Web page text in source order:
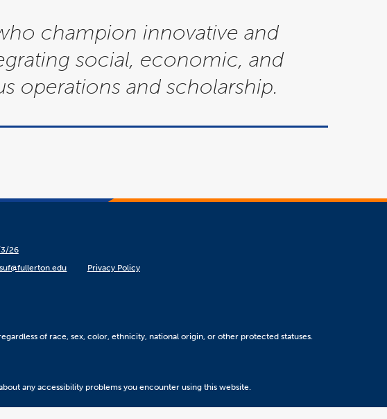
champion innovative and
social, economic, and
operations and scholarship.
3/26
Privacy Policy
of race, sex, color, ethnicity, national origin, or other protected statuses.
any accessibility problems you encounter using this website.